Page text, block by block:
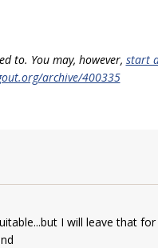
to. You may, however, start
archive/400335
I will leave that